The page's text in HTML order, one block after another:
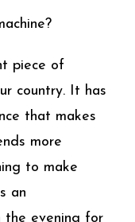
piece of
country. It has
that makes
more
to make
an
the evening for